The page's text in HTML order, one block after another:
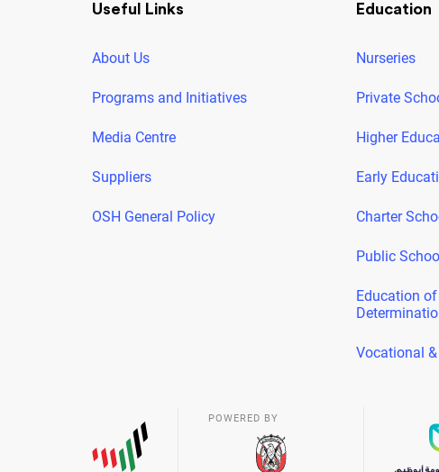
Useful Links
About Us
Programs and Initiatives
Media Centre
Suppliers
OSH General Policy
Education
Nurseries
Private
Higher
Early
Charter
Public
Education
Vocational
POWERED BY